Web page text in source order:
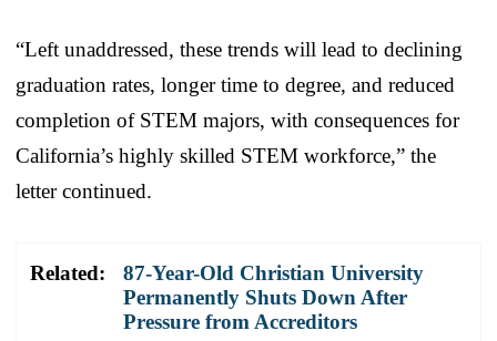
“Left unaddressed, these trends will lead to declining
graduation rates, longer time to degree, and reduced
completion of STEM majors, with consequences for
California’s highly skilled STEM workforce,” the
letter continued.
Related:
87-Year-Old Christian University
Permanently Shuts Down After
Pressure from Accreditors